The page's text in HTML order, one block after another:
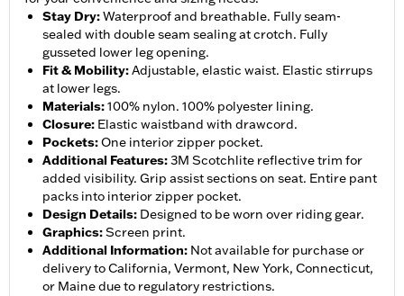
Stay Dry:Waterproof and breathable. Fully seam-
sealed with double seam sealing at crotch. Fully
gusseted lower leg opening.
Fit & Mobility:Adjustable, elastic waist. Elastic stirrups
at lower legs.
Materials:100% nylon. 100% polyester lining.
Closure: Elastic waistband with drawcord.
Pockets:One interior zipper pocket.
Additional Features:3M Scotchlite reflective trim for
added visibility. Grip assist sections on seat. Entire pant
packs into interior zipper pocket.
Design Details: Designed to be worn over riding gear.
Graphics:Screen print.
Additional Information: Not available for purchase or
delivery to California, Vermont, New York, Connecticut,
or Maine due to regulatory restrictions.